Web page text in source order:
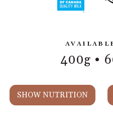
400g
SHOW NUTRITION